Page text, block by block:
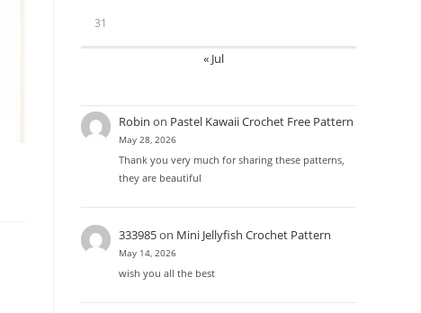
31
« Jul
Robin on Pastel Kawaii Crochet Free Pattern
May 28, 2026
Thank you very much for sharing these patterns,
they are beautiful
333985on Mini Jellyfish Crochet Pattern
May 14, 2026
wish you all the best